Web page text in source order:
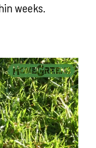
weeks.